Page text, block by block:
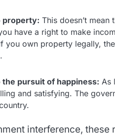
property: This doesn’t mean
have a right to make
you own property legally,
pursuit of happiness: As
and satisfying. The
interference,